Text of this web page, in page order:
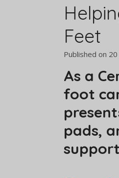
Feet
Published on
As a
foot
pads,